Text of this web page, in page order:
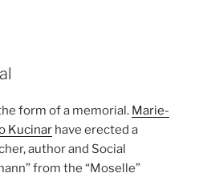
form of a memorial. Marie-
Kucinar have erected a
author and Social
from the “Moselle”